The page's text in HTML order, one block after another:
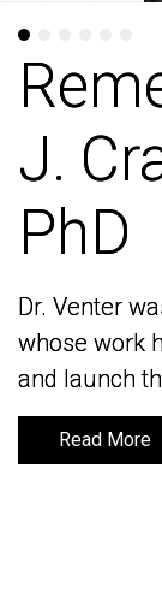
J.
PhD
Dr. Venter
whose work
and launch
Read More
J.
PhD
Dr. Venter
whose work
and launch
Read More